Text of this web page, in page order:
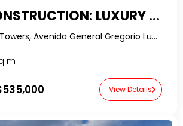
3-BED OCEAN VIEW APARTMENTS IN PUERTO PLATA
Atlantic Luxury Towers, Avenida General Gregorio Luperón, Puerto Plata, Dominican Republic-RealtorDR-
m
View Details